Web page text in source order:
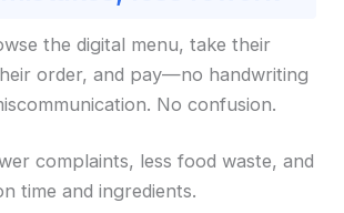
the digital menu, take their
order, and pay—no handwriting
No confusion.
complaints, less food waste, and
time and ingredients.